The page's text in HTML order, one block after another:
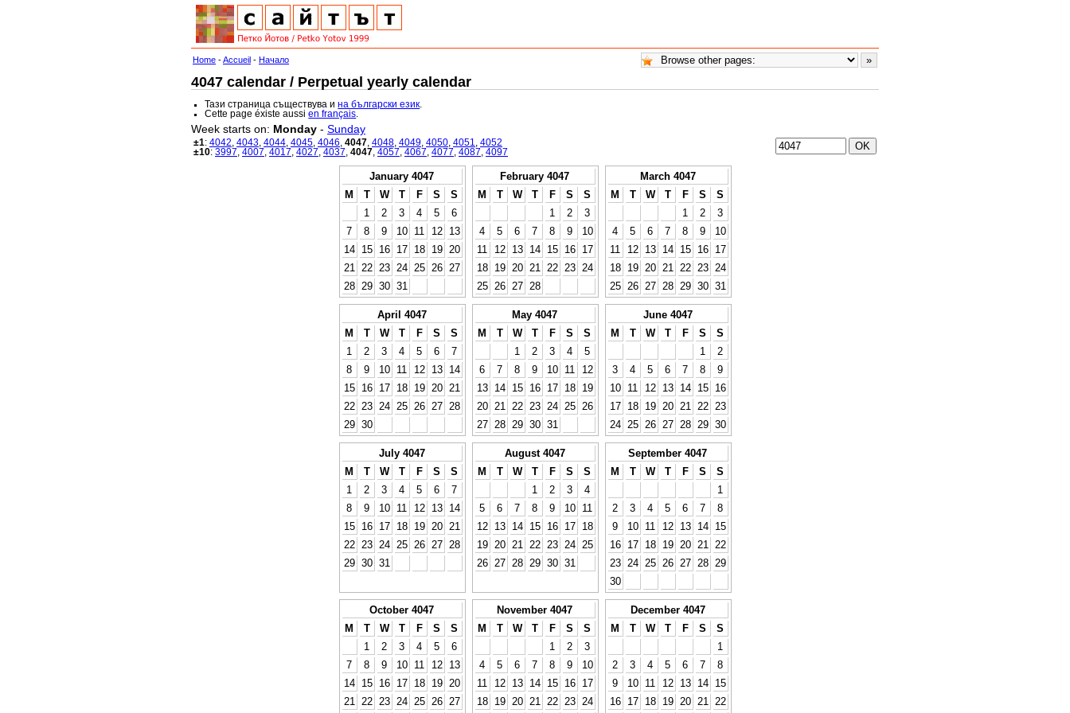
Home -Accueil - Начало
4047 calendar / Perpetual yearly calendar
Тази страница съществува ина български език
Cette page éxiste aussien français
Week starts on: Monday - Sunday
±1: 4042 4043 4044 4045 4046 4047 4048 4049 4050 4051
4052
±10: 3997 4007 4017 4027 4037 4047 4057 4067 4077 4087 4097
January 4047
M
T W T F S
S
1
2 3 4 5
6
7
8 9 10 11 12
13
14
15 16 17 18 19
20
21
22 23 24 25 26
27
28
29 30 31
February 4047
M
T W T F S
S
1
2
3
4
5 6 7 8 9
10
11
12 13 14 15 16
17
18
19 20 21 22 23
24
25
26 27 28
March 4047
M
T W T F S
S
1
2
3
4
5 6 7 8 9
10
11
12 13 14 15 16
17
18
19 20 21 22 23
24
25
26 27 28 29 30 31
April 4047
M
T W T F S
S
1
2 3 4 5 6
7
8
9 10 11 12 13
14
15
16 17 18 19 20
21
22
23 24 25 26 27
28
29 30
May 4047
M
T W T F S
S
1
2 3 4
5
6
7 8 9 10 11
12
13
14 15 16 17 18
19
20
21 22 23 24 25
26
27
28 29 30 31
June 4047
M
T W T F S
S
1
2
3
4 5 6 7 8
9
10
11 12 13 14 15
16
17
18 19 20 21 22
23
24
25 26 27 28 29 30
July 4047
M
T W T F S
S
1
2 3 4 5 6
7
8
9 10 11 12 13
14
15
16 17 18 19 20
21
22
23 24 25 26 27
28
29 30 31
August 4047
M
T W T F S
S
1
2 3
4
5
6 7 8 9 10
11
12
13 14 15 16 17
18
19
20 21 22 23 24
25
26
27 28 29 30 31
September 4047
M
T W T F S
S
1
2
3 4 5 6 7
8
9
10 11 12 13 14
15
16
17 18 19 20 21
22
23
24 25 26 27 28
29
30
October 4047
M
T W T F S
S
1
2 3 4 5
6
7
8 9 10 11 12
13
14
15 16 17 18 19
20
21
22 23 24 25 26 27
November 4047
M
T W T F S
S
1
2
3
4
5 6 7 8 9
10
11
12 13 14 15 16
17
18
19 20 21 22 23 24
December 4047
M
T W T F S
S
1
2
3 4 5 6 7
8
9
10 11 12 13 14
15
16
17 18 19 20 21 22